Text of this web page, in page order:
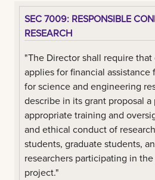
SEC 7009: RESPONSIBLE
RESEARCH
"The Director shall require
applies for financial
for science and engineering
describe in its grant proposal
appropriate training and
and ethical conduct of
students, graduate students,
researchers participating in
project."